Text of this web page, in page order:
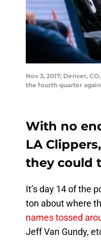
Nov 3, 2017; Denver,
the fourth quarter
With no
LA
they could
It’s day 14 of the
ton about where
names tossed
Jeff Van Gundy,